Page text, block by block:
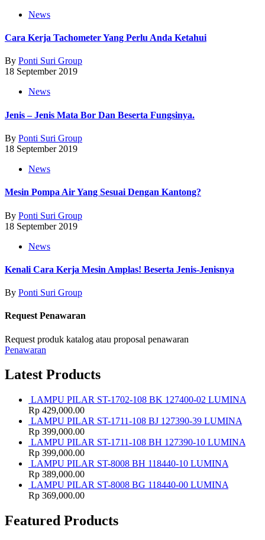
News
Cara Kerja Tachometer Yang Perlu Anda Ketahui
By Ponti Suri Group
18 September 2019
News
Jenis – Jenis Mata Bor Dan Beserta Fungsinya.
By Ponti Suri Group
18 September 2019
News
Mesin Pompa Air Yang Sesuai Dengan Kantong?
By Ponti Suri Group
18 September 2019
News
Kenali Cara Kerja Mesin Amplas! Beserta Jenis-Jenisnya
By Ponti Suri Group
Request Penawaran
Request produk katalog atau proposal penawaran
Penawaran
Latest Products
LAMPU PILAR ST-1702-108 BK 127400-02 LUMINA
Rp 429,000.00
LAMPU PILAR ST-1711-108 BJ 127390-39 LUMINA
Rp 399,000.00
LAMPU PILAR ST-1711-108 BH 127390-10 LUMINA
Rp 399,000.00
LAMPU PILAR ST-8008 BH 118440-10 LUMINA
Rp 389,000.00
LAMPU PILAR ST-8008 BG 118440-00 LUMINA
Rp 369,000.00
Featured Products